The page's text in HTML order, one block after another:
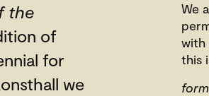
the
of
for
we
We
with
this